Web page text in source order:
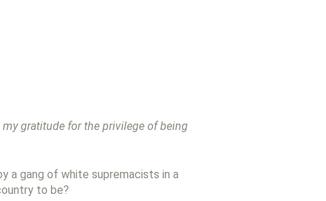
gratitude for the privilege of being
a gang of white supremacists in a
to be?